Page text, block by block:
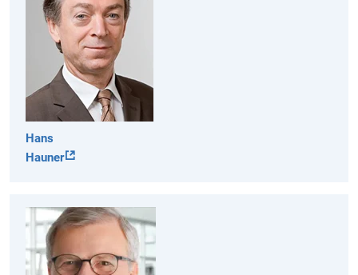
Hans
Hauner